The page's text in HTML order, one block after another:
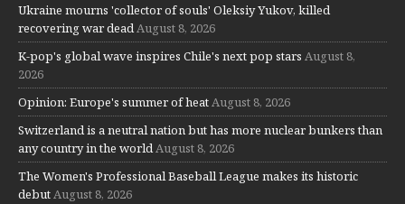
Ukraine mourns 'collector of souls' Oleksiy Yukov, killed
recovering war deadAugust 8, 2026
K-pop's global wave inspires Chile's next pop stars August 8,
2026
Opinion: Europe's summer of heatAugust 8, 2026
Switzerland is a neutral nation but has more nuclear bunkers than
any country in the worldAugust 8, 2026
The Women's Professional Baseball League makes its historic
debutAugust 8, 2026